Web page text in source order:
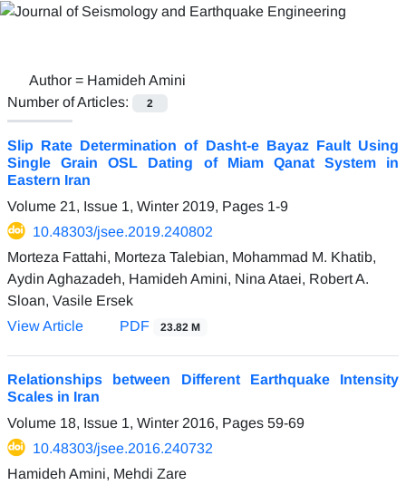
Author = Hamideh Amini
Number of Articles:
2
Slip Rate Determination of Dasht-e Bayaz Fault Using
Single Grain OSL Dating of Miam Qanat System in
Eastern Iran
Volume 21, Issue 1, Winter 2019, Pages 1-9
10.48303/jsee.2019.240802
Morteza Fattahi, Morteza Talebian, Mohammad M. Khatib,
Aydin Aghazadeh, Hamideh Amini, Nina Ataei, Robert A.
Sloan, Vasile Ersek
View Article
PDF 23.82 M
Relationships between Different Earthquake Intensity
Scales in Iran
Volume 18, Issue 1, Winter 2016, Pages 59-69
10.48303/jsee.2016.240732
Hamideh Amini, Mehdi Zare